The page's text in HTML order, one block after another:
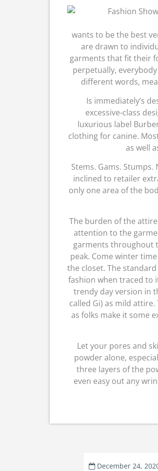
wants to be the best
are drawn to
garments that fit their
perpetually,
different words,
Is immediately’s
excessive-class
luxurious label
clothing for canine.
as well
Stems. Gams.
inclined to retailer
only one area of the
The burden of the
attention to the
garments throughout
peak. Come winter
the closet. The
fashion when traced to
trendy day version in
called Gi) as mild
as folks make it some
Let your pores and
powder alone,
three layers of the
even easy out any
December 24,